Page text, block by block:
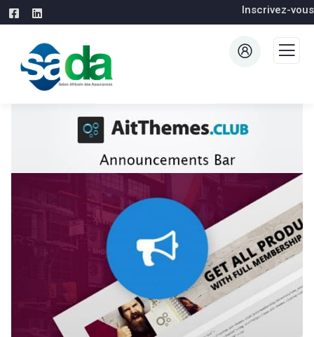
Inscrivez-vous